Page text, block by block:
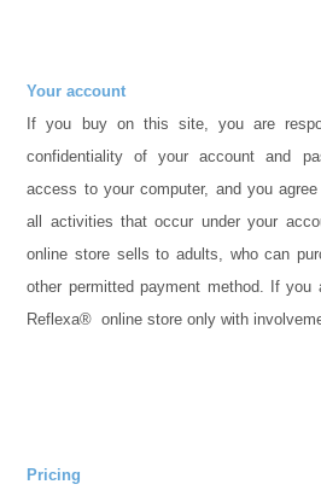
Your account
If you buy on this site, you are
confidentiality of your account and
access to your computer, and you
all activities that occur under your
online store sells to adults, who can
other permitted payment method. If
Reflexa® online store only with
Pricing